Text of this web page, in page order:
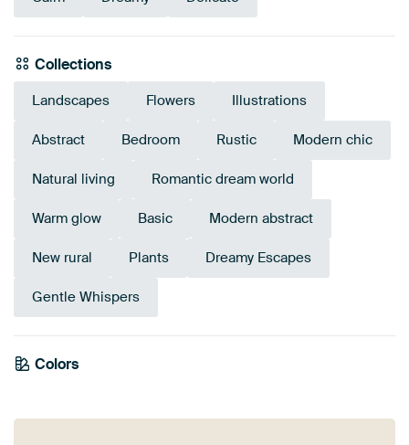
Collections
Landscapes Flowers Illustrations
Abstract Bedroom Rustic Modern chic
Natural living Romantic dream world
Warm glow Basic Modern abstract
New rural Plants Dreamy Escapes
Gentle Whispers
Colors
Brown
Red
Mauve